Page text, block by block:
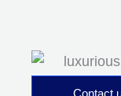
Contact